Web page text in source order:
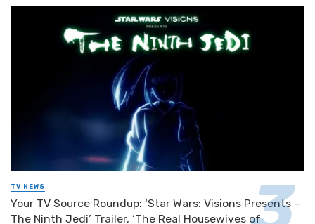
TV NEWS
Your TV Source Roundup: ‘Star Wars: Visions Presents –
The Ninth Jedi’ Trailer, ‘The Real Housewives of